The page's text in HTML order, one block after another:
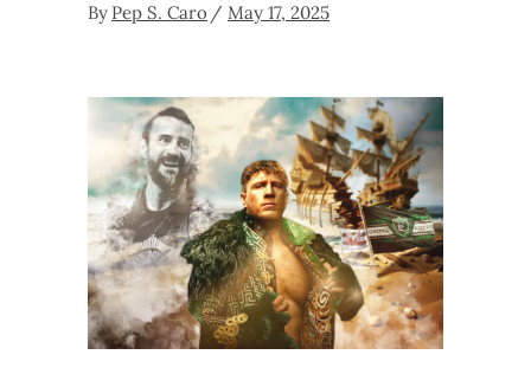
By Pep S. Caro May 17, 2025